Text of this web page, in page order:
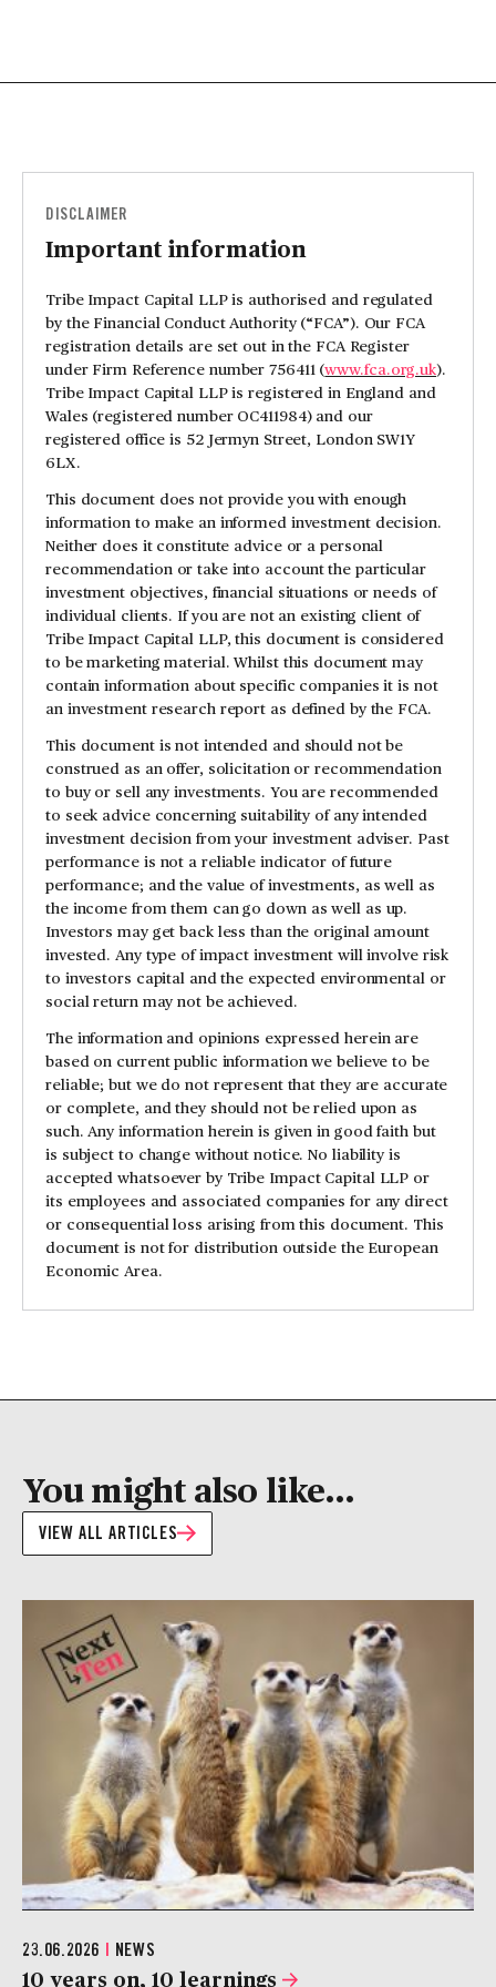
DISCLAIMER
Important information
Tribe Impact Capital LLP is authorised and regulated
by the Financial Conduct Authority (“FCA”). Our FCA
registration details are set out in the FCA Register
under Firm Reference number 756411 (www.fca.org.uk).
Tribe Impact Capital LLP is registered in England and
Wales (registered number OC411984) and our
registered office is 52 Jermyn Street, London SW1Y
6LX.
This document does not provide you with enough
information to make an informed investment decision.
Neither does it constitute advice or a personal
recommendation or take into account the particular
investment objectives, financial situations or needs of
individual clients. If you are not an existing client of
Tribe Impact Capital LLP, this document is considered
to be marketing material. Whilst this document may
contain information about specific companies it is not
an investment research report as defined by the FCA.
This document is not intended and should not be
construed as an offer, solicitation or recommendation
to buy or sell any investments. You are recommended
to seek advice concerning suitability of any intended
investment decision from your investment adviser. Past
performance is not a reliable indicator of future
performance; and the value of investments, as well as
the income from them can go down as well as up.
Investors may get back less than the original amount
invested. Any type of impact investment will involve risk
to investors capital and the expected environmental or
social return may not be achieved.
The information and opinions expressed herein are
based on current public information we believe to be
reliable; but we do not represent that they are accurate
or complete, and they should not be relied upon as
such. Any information herein is given in good faith but
is subject to change without notice. No liability is
accepted whatsoever by Tribe Impact Capital LLP or
its employees and associated companies for any direct
or consequential loss arising from this document. This
document is not for distribution outside the European
Economic Area.
You might also like...
VIEW ALL ARTICLES
23.06.2026 | NEWS
10 years on, 10 learnings